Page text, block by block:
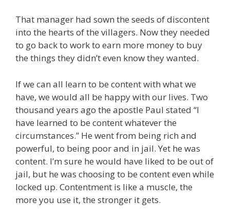
That manager had sown the seeds of discontent
into the hearts of the villagers. Now they needed
to go back to work to earn more money to buy
the things they didn’t even know they wanted.
If we can all learn to be content with what we
have, we would all be happy with our lives. Two
thousand years ago the apostle Paul stated “I
have learned to be content whatever the
circumstances.” He went from being rich and
powerful, to being poor and in jail. Yet he was
content. I’m sure he would have liked to be out of
jail, but he was choosing to be content even while
locked up. Contentment is like a muscle, the
more you use it, the stronger it gets.